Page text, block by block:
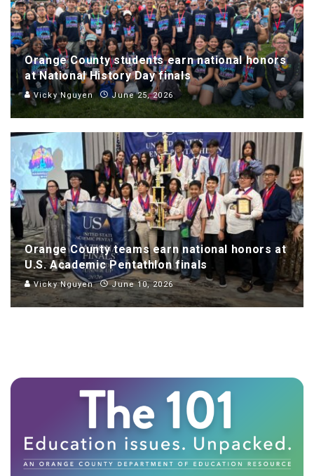
Orange County students earn national honors
at National History Day finals
Vicky Nguyen June 25, 2026
Orange County teams earn national honors at
U.S. Academic Pentathlon finals
Vicky Nguyen June 10, 2026